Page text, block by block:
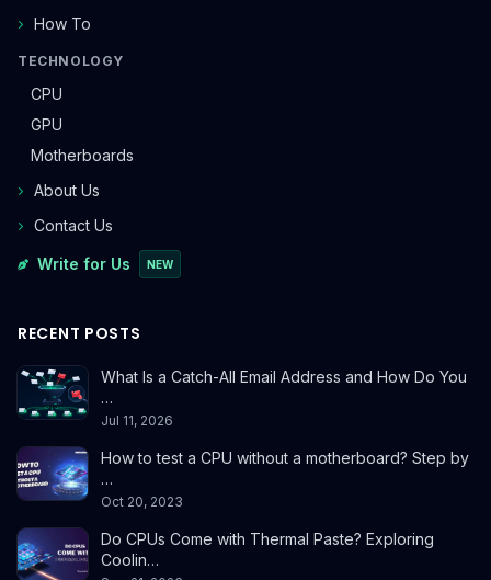
How To
TECHNOLOGY
CPU
GPU
Motherboards
About Us
Contact Us
Write for Us NEW
RECENT POSTS
What Is a Catch-All Email Address and How Do You
…
Jul 11, 2026
How to test a CPU without a motherboard? Step by
…
Oct 20, 2023
Do CPUs Come with Thermal Paste? Exploring
Coolin…